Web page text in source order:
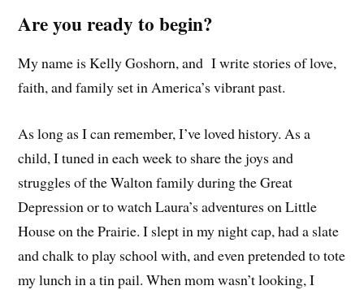
Are you ready to begin?
My name is Kelly Goshorn, and I write stories of love,
faith, and family set in America’s vibrant past.
As long as I can remember, I’ve loved history. As a
child, I tuned in each week to share the joys and
struggles of the Walton family during the Great
Depression or to watch Laura’s adventures on Little
House on the Prairie. I slept in my night cap, had a slate
and chalk to play school with, and even pretended to tote
my lunch in a tin pail. When mom wasn’t looking, I